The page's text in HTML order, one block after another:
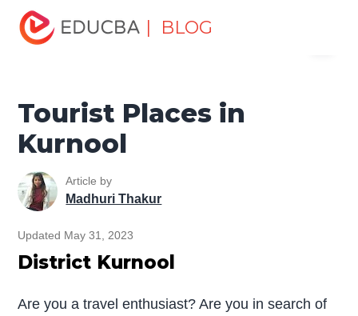
| BLOG
Home
Kurnool
Tourist Places in
Kurnool
Article by
Madhuri Thakur
Updated May 31, 2023
District Kurnool
Are you a travel enthusiast? Are you in search of